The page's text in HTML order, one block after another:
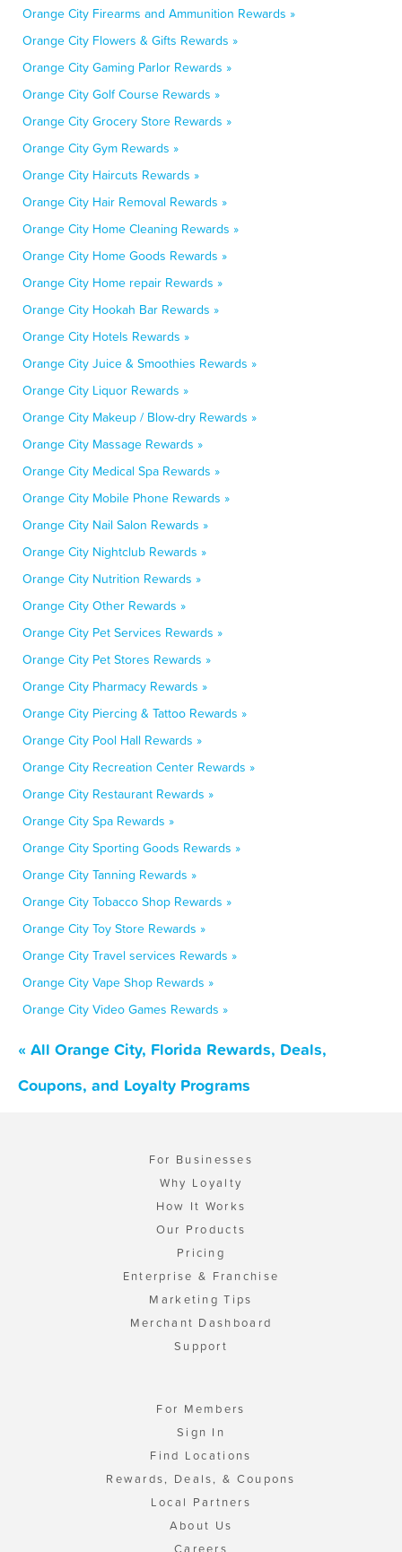
Orange City Firearms and Ammunition Rewards »
Orange City Flowers & Gifts Rewards »
Orange City Gaming Parlor Rewards »
Orange City Golf Course Rewards »
Orange City Grocery Store Rewards »
Orange City Gym Rewards »
Orange City Haircuts Rewards »
Orange City Hair Removal Rewards »
Orange City Home Cleaning Rewards »
Orange City Home Goods Rewards »
Orange City Home repair Rewards »
Orange City Hookah Bar Rewards »
Orange City Hotels Rewards »
Orange City Juice & Smoothies Rewards »
Orange City Liquor Rewards »
Orange City Makeup / Blow-dry Rewards »
Orange City Massage Rewards »
Orange City Medical Spa Rewards »
Orange City Mobile Phone Rewards »
Orange City Nail Salon Rewards »
Orange City Nightclub Rewards »
Orange City Nutrition Rewards »
Orange City Other Rewards »
Orange City Pet Services Rewards »
Orange City Pet Stores Rewards »
Orange City Pharmacy Rewards »
Orange City Piercing & Tattoo Rewards »
Orange City Pool Hall Rewards »
Orange City Recreation Center Rewards »
Orange City Restaurant Rewards »
Orange City Spa Rewards »
Orange City Sporting Goods Rewards »
Orange City Tanning Rewards »
Orange City Tobacco Shop Rewards »
Orange City Toy Store Rewards »
Orange City Travel services Rewards »
Orange City Vape Shop Rewards »
Orange City Video Games Rewards »
« All Orange City, Florida Rewards, Deals,
Coupons, and Loyalty Programs
For Businesses
Why Loyalty
How It Works
Our Products
Pricing
Enterprise & Franchise
Marketing Tips
Merchant Dashboard
Support
For Members
Sign In
Find Locations
Rewards, Deals, & Coupons
Local Partners
About Us